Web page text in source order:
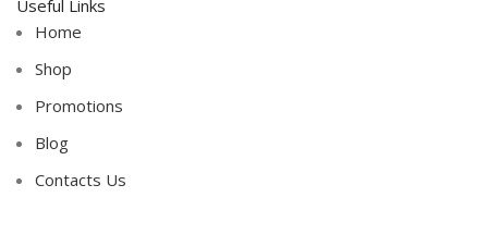
Useful Links
Home
Shop
Promotions
Blog
Contacts Us